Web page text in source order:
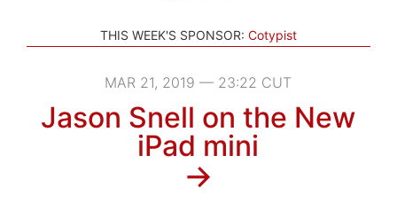
THIS WEEK'S SPONSOR: Cotypist
MAR 21, 2019 — 23:22 CUT
Jason Snell on the New
iPad mini
→